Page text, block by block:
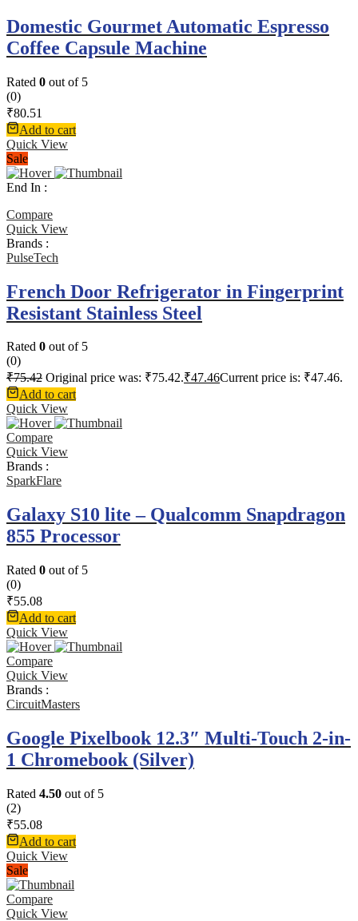
Domestic Gourmet Automatic Espresso
Coffee Capsule Machine
Rated 0 out of 5
(0)
₹80.51
Add to cart
Quick View
Sale
End In :
Compare
Quick View
Brands :
PulseTech
French Door Refrigerator in Fingerprint
Resistant Stainless Steel
Rated 0 out of 5
(0)
₹75.42 Original price was: ₹75.42.₹47.46Current price is: ₹47.46.
Add to cart
Quick View
Compare
Quick View
Brands :
SparkFlare
Galaxy S10 lite – Qualcomm Snapdragon
855 Processor
Rated 0 out of 5
(0)
₹55.08
Add to cart
Quick View
Compare
Quick View
Brands :
CircuitMasters
Google Pixelbook 12.3″ Multi-Touch 2-in-
1 Chromebook (Silver)
Rated 4.50 out of 5
(2)
₹55.08
Add to cart
Quick View
Sale
Compare
Quick View